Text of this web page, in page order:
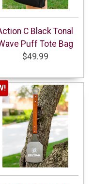
C Black Tonal
Puff Tote Bag
$49.99